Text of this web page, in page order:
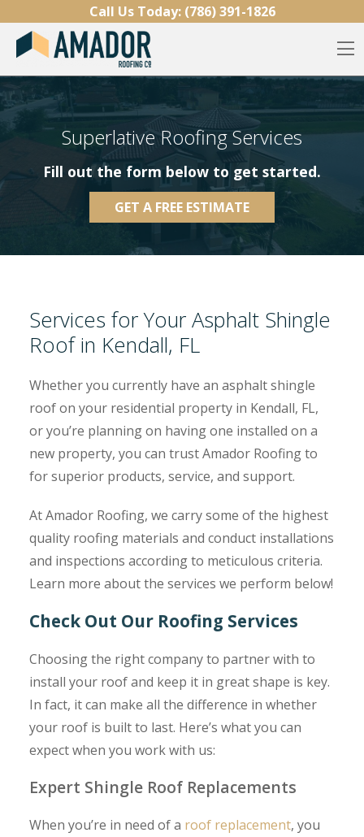
Skip to contentCall Us Today: (786) 391-1826
Superlative Roofing Services
Fill out the form below to get started.
GET A FREE ESTIMATE
Services for Your Asphalt Shingle
Roof in Kendall, FL
Whether you currently have an asphalt shingle
roof on your residential property in Kendall, FL,
or you’re planning on having one installed on a
new property, you can trust Amador Roofing to
for superior products, service, and support.
At Amador Roofing, we carry some of the highest
quality roofing materials and conduct installations
and inspections according to meticulous criteria.
Learn more about the services we perform below!
Check Out Our Roofing Services
Choosing the right company to partner with to
install your roof and keep it in great shape is key.
In fact, it can make all the difference in whether
your roof is built to last. Here’s what you can
expect when you work with us:
Expert Shingle Roof Replacements
When you’re in need of a roof replacement, you